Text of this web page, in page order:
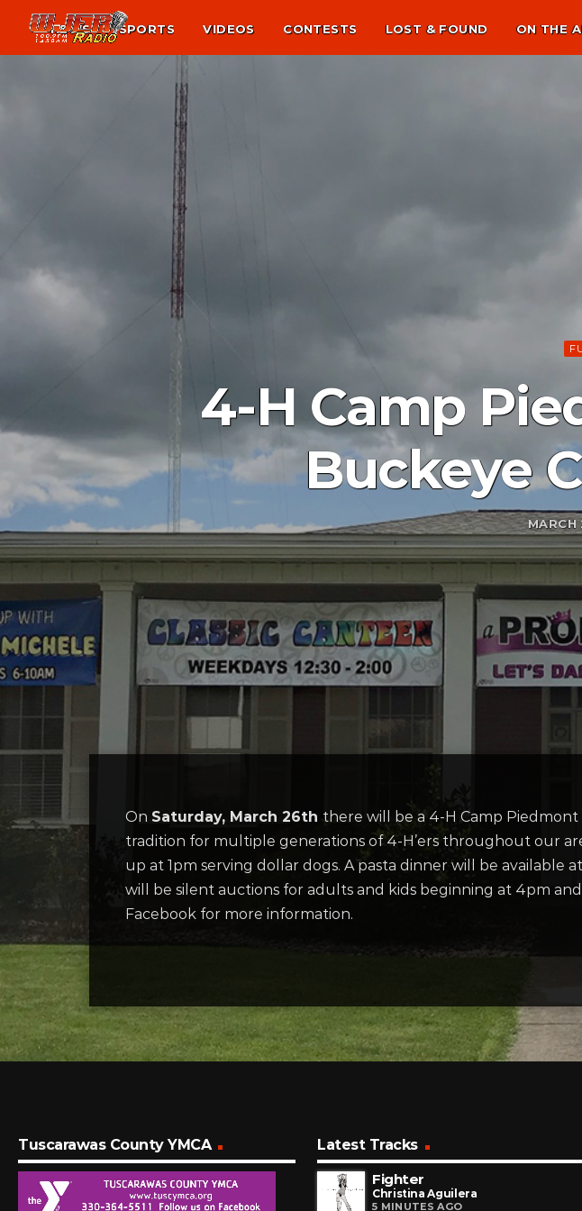
NEWS SPORTS VIDEOS CONTESTS LOST & FOUND ON THE
4-H Camp
Buckeye
On Saturday, March 26th there will be a 4-H Camp
tradition for multiple generations of 4-H’ers throughout our
up at 1pm serving dollar dogs. A pasta dinner will be available
will be silent auctions for adults and kids beginning at 4pm
Facebook for more information.
Tuscarawas County YMCA
Latest Tracks
Fighter
Christina Aguilera
5 MINUTES AGO